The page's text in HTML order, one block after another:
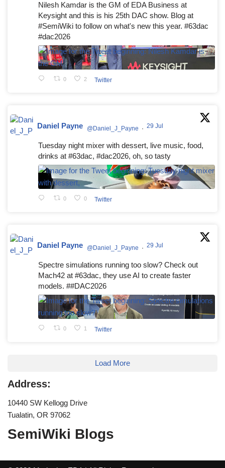
Nilesh Kamdar is the GM of EDA Business at
Keysight and this is his 25th DAC show. Blog at
#SemiWiki to follow on what's new this year. #63dac
#dac2026
0 2 Twitter
Daniel Payne @Daniel_J_Payne · 29 Jul
Tuesday night mixer with dessert, live music, food,
drinks at #63dac, #dac2026, oh, so tasty
0 0 Twitter
Daniel Payne @Daniel_J_Payne · 29 Jul
Spectre simulations running too slow? Check out
Mach42 at #63dac, they use AI to create faster
models. ##DAC2026
0 1 Twitter
Load More
Address:
10440 SW Kellogg Drive
Tualatin, OR 97062
SemiWiki Blogs